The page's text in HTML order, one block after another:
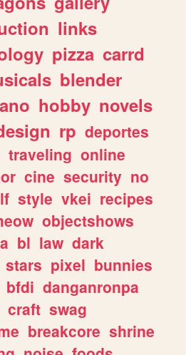
links
pizza carrd
blender
hobby novels
rp deportes
traveling online
cine security no
style vkei recipes
objectshows
bl law dark
stars pixel bunnies
bfdi danganronpa
craft swag
breakcore shrine